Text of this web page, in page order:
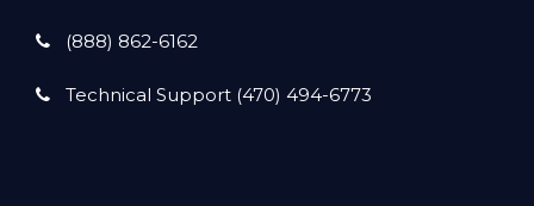
(888) 862-6162
Technical Support (470) 494-6773